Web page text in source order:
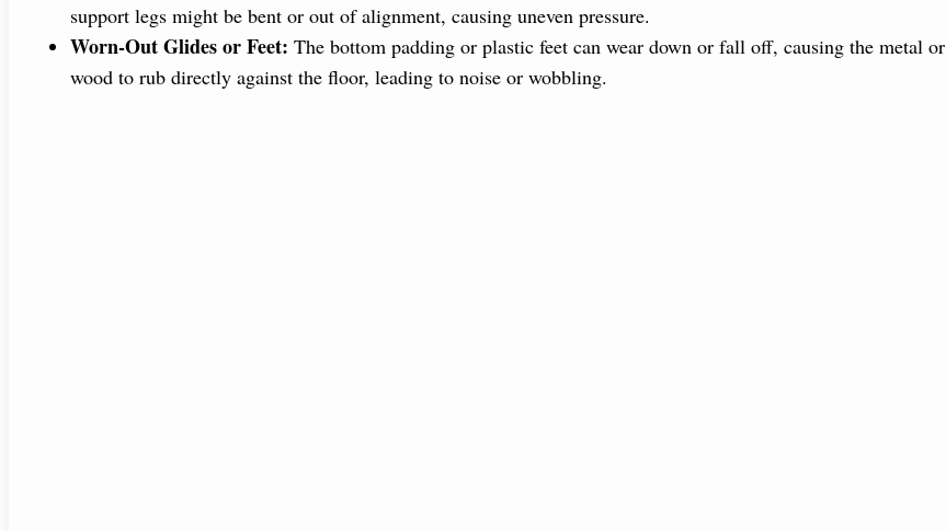
support legs might be bent or out of alignment, causing uneven pressure.
Worn-Out Glides or Feet: The bottom padding or plastic feet can wear down or fall off, causing the metal or
wood to rub directly against the floor, leading to noise or wobbling.